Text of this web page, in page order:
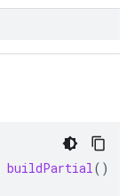
buildPartial()